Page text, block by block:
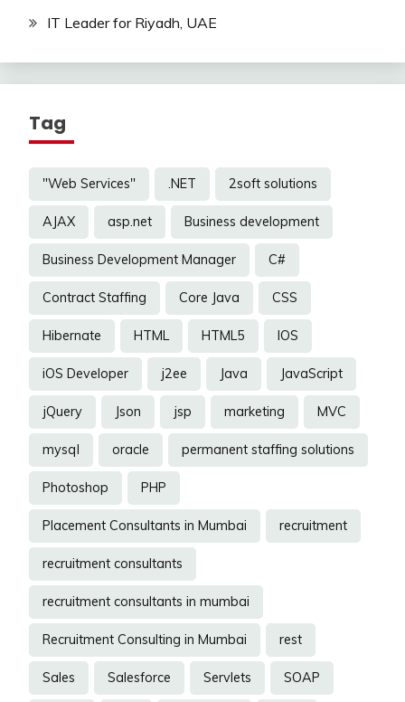
IT Leader for Riyadh, UAE
Tag
"Web Services" .NET 2soft solutions
AJAX asp.net Business development
Business Development Manager C#
Contract Staffing Core Java CSS
Hibernate HTML HTML5 IOS
iOS Developer j2ee Java JavaScript
jQuery Json jsp marketing MVC
mysql oracle permanent staffing solutions
Photoshop PHP
Placement Consultants in Mumbai recruitment
recruitment consultants
recruitment consultants in mumbai
Recruitment Consulting in Mumbai rest
Sales Salesforce Servlets SOAP